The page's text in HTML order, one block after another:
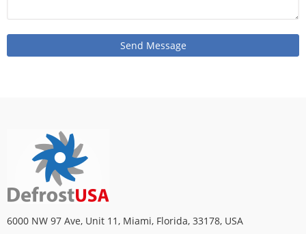
6000 NW 97 Ave, Unit 11, Miami, Florida, 33178, USA